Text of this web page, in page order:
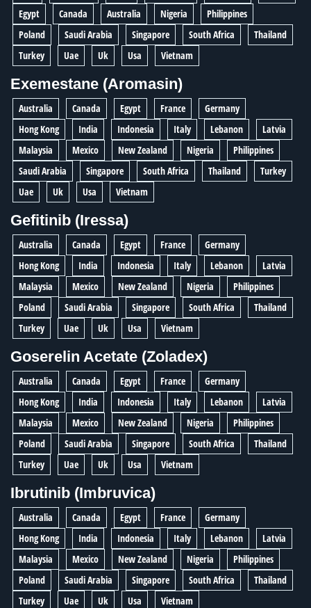
Egypt
Canada Australia Nigeria
Philippines
Poland
Saudi Arabia Singapore South Africa
Thailand
Turkey
Uae Uk Usa Vietnam
Exemestane (Aromasin)
Australia Canada Egypt France
Germany
Hong Kong
India Indonesia Italy Lebanon
Latvia
Malaysia
Mexico New Zealand Nigeria
Philippines
Saudi Arabia
Singapore South Africa Thailand
Turkey
Uae
Uk Usa Vietnam
Gefitinib (Iressa)
Australia Canada Egypt France
Germany
Hong Kong
India Indonesia Italy Lebanon
Latvia
Malaysia
Mexico New Zealand Nigeria
Philippines
Poland
Saudi Arabia Singapore South Africa
Thailand
Turkey
Uae Uk Usa Vietnam
Goserelin Acetate (Zoladex)
Australia Canada Egypt France
Germany
Hong Kong
India Indonesia Italy Lebanon
Latvia
Malaysia
Mexico New Zealand Nigeria
Philippines
Poland
Saudi Arabia Singapore South Africa
Thailand
Turkey
Uae Uk Usa Vietnam
Ibrutinib (Imbruvica)
Australia Canada Egypt France
Germany
Hong Kong
India Indonesia Italy Lebanon
Latvia
Malaysia
Mexico New Zealand Nigeria
Philippines
Poland
Saudi Arabia Singapore South Africa
Thailand
Turkey
Uae Uk Usa Vietnam